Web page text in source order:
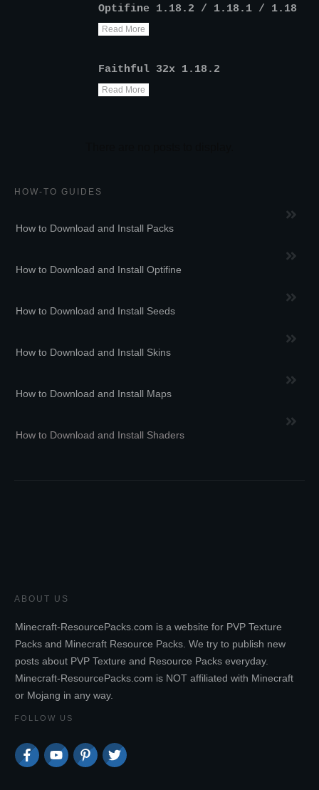
Optifine 1.18.2 / 1.18.1 / 1.18
Read More
Faithful 32x 1.18.2
Read More
HOW-TO GUIDES
How to Download and Install Packs
How to Download and Install Optifine
How to Download and Install Seeds
How to Download and Install Skins
How to Download and Install Maps
How to Download and Install Shaders
ABOUT US
Minecraft-ResourcePacks.com is a website for PVP Texture
Packs and Minecraft Resource Packs. We try to publish new
posts about PVP Texture and Resource Packs everyday.
Minecraft-ResourcePacks.com is NOT affiliated with Minecraft
or Mojang in any way.
FOLLOW US